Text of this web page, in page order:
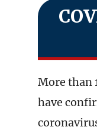
More than
have